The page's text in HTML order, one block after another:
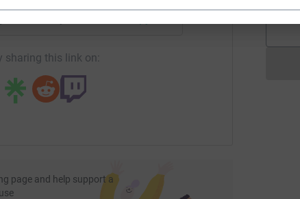
derbyshire?utm_medium=FR&utm_source=CL
sharing this link on:
page and help support a